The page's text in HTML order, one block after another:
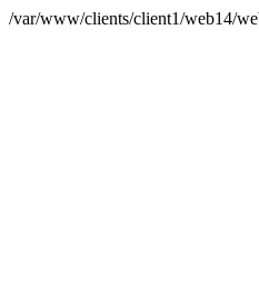
/var/www/clients/client1/web14/